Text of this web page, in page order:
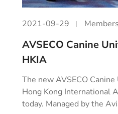
2021-09-29
AVSECO Canine
HKIA
The new AVSECO
Hong Kong International
today. Managed by the